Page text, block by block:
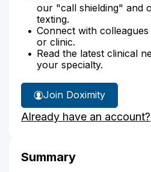
our "call shielding" and
texting.
Connect with
or clinic.
Read the latest clinical
your specialty.
Join Doximity
Already have an account?
Summary